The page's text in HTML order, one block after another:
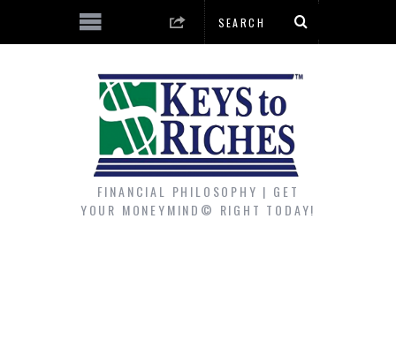
FINANCIAL PHILOSOPHY | GET
YOUR MONEYMIND© RIGHT TODAY!